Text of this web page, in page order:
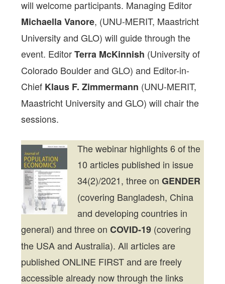
will welcome participants. Managing Editor
Michaella Vanore, (UNU-MERIT, Maastricht
University and GLO) will guide through the
event. EditorTerra McKinnish (University of
Colorado Boulder and GLO) and Editor-in-
Chief Klaus F. Zimmermann (UNU-MERIT,
Maastricht University and GLO) will chair the
sessions.
The webinar highlights 6 of the
10 articles published in issue
34(2)/2021, three onGENDER
(covering Bangladesh, China
and developing countries in
general) and three on COVID-19 (covering
the USA and Australia). All articles are
published ONLINE FIRST and are freely
accessible already now through the links